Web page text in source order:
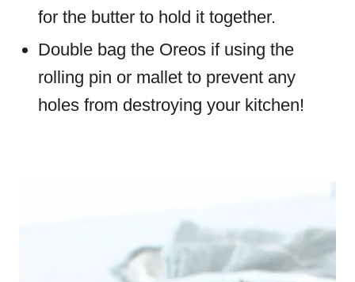
for the butter to hold it together.
Double bag the Oreos if using the
rolling pin or mallet to prevent any
holes from destroying your kitchen!